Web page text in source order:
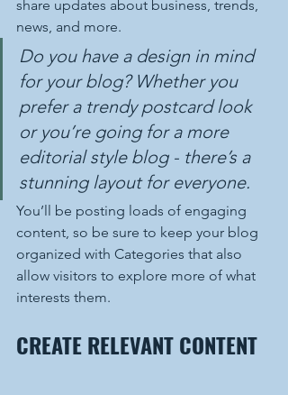
share updates about business, trends,
news, and more.
Do you have a design in mind
for your blog? Whether you
prefer a trendy postcard look
or you’re going for a more
editorial style blog - there’s a
stunning layout for everyone.
You’ll be posting loads of engaging
content, so be sure to keep your blog
organized with Categories that also
allow visitors to explore more of what
interests them.
CREATE RELEVANT CONTENT